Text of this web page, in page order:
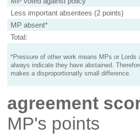
Less important absentees (2 points)
MP absent*
Total:
*Pressure of other work means MPs or
always indicate they have abstained.
makes a disproportionatly small difference.
agreement
MP's points